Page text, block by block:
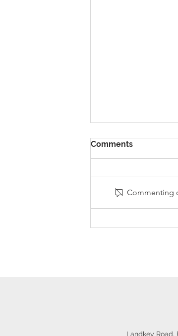
Y5/6
Comments
Commenting
Landkey Road,